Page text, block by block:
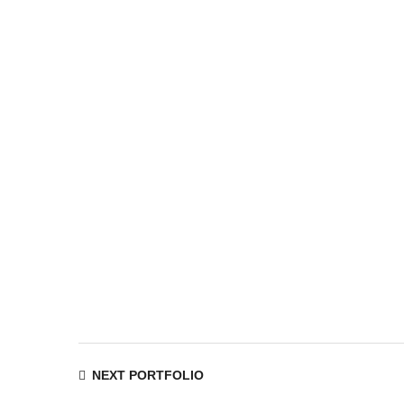
Navigation
NEXT PORTFOLIO